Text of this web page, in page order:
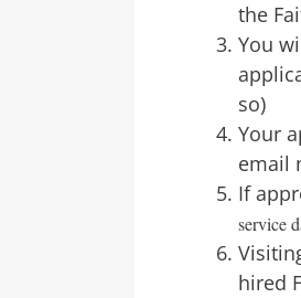
the
You
so)
Your
email
If
service
hired